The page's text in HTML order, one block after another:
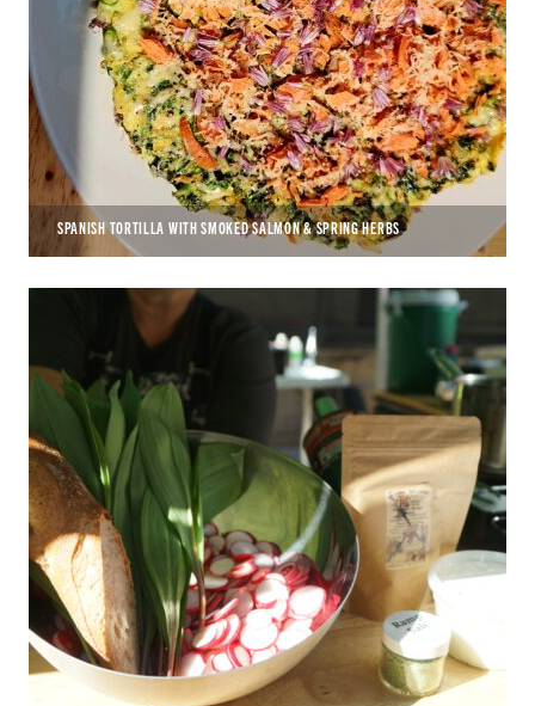
SPANISH TORTILLA WITH SMOKED SALMON & SPRING HERBS